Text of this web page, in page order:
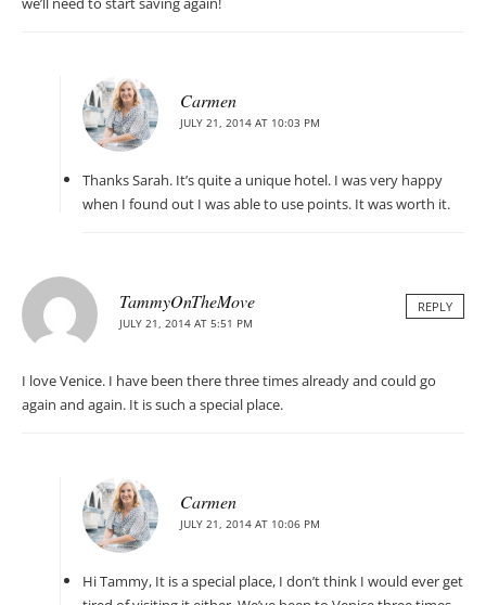
Carmen
JULY 21, 2014 AT 10:03 PM
Thanks Sarah. It’s quite a unique hotel. I was very happy
when I found out I was able to use points. It was worth it.
TammyOnTheMove
JULY 21, 2014 AT 5:51 PM
REPLY
I love Venice. I have been there three times already and could go
again and again. It is such a special place.
Carmen
JULY 21, 2014 AT 10:06 PM
Hi Tammy, It is a special place, I don’t think I would ever get